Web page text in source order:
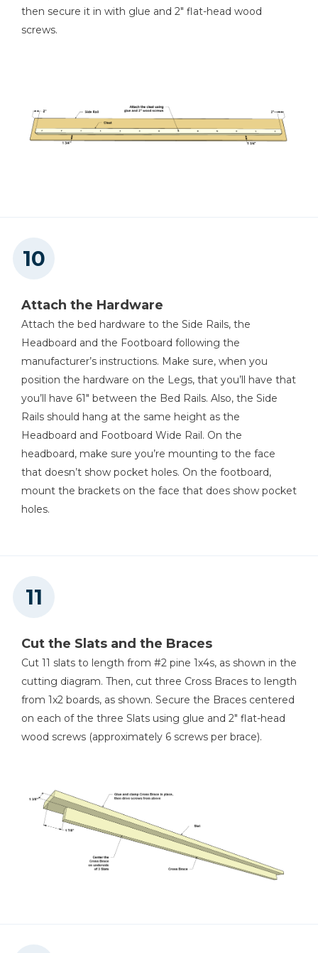
then secure it in with glue and 2" flat-head wood
screws.
Attach the Hardware
Attach the bed hardware to the Side Rails, the
Headboard and the Footboard following the
manufacturer’s instructions. Make sure, when you
position the hardware on the Legs, that you’ll have that
you’ll have 61" between the Bed Rails. Also, the Side
Rails should hang at the same height as the
Headboard and Footboard Wide Rail. On the
headboard, make sure you’re mounting to the face
that doesn’t show pocket holes. On the footboard,
mount the brackets on the face that does show pocket
holes.
Cut the Slats and the Braces
Cut 11 slats to length from #2 pine 1x4s, as shown in the
cutting diagram. Then, cut three Cross Braces to length
from 1x2 boards, as shown. Secure the Braces centered
on each of the three Slats using glue and 2" flat-head
wood screws (approximately 6 screws per brace).